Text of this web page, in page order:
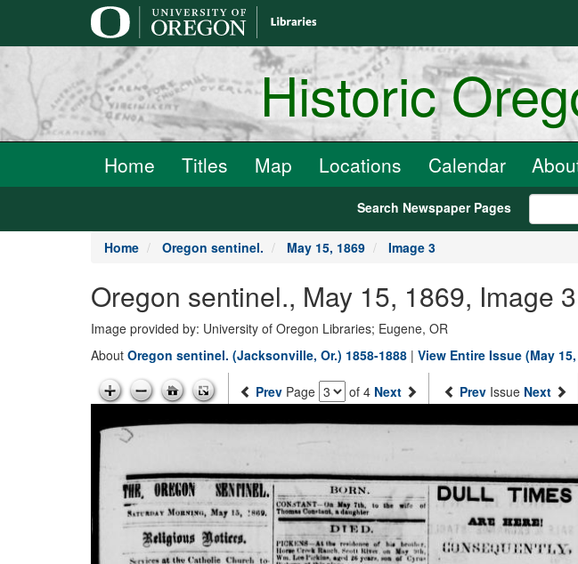
Historic
Home Titles Map Locations Calendar
Search Newspaper Pages
Home Oregon sentinel. May 15, 1869 Image 3
Oregon sentinel., May 15, 1869, Image 3
Image provided by: University of Oregon Libraries; Eugene, OR
About Oregon sentinel. (Jacksonville, Or.) 1858-1888 | View Entire Issue (May
Prev Page of 4 Next Prev Issue Next